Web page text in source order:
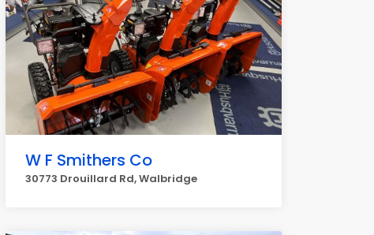
W F Smithers Co
30773 Drouillard Rd, Walbridge